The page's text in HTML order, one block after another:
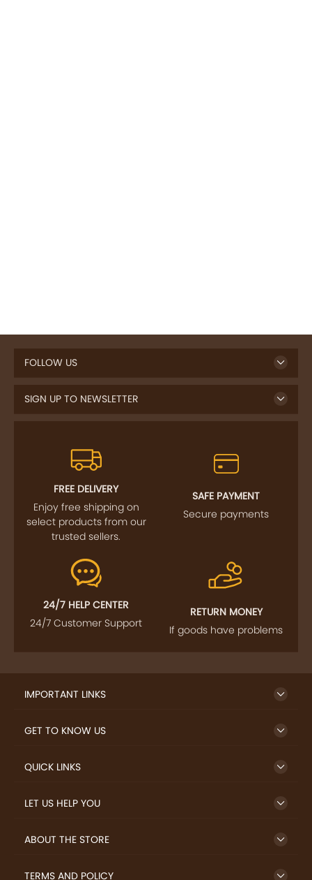
FOLLOW US
SIGN UP TO NEWSLETTER
FREE DELIVERY
Enjoy free shipping on
select products from our
trusted sellers.
SAFE PAYMENT
Secure payments
24/7 HELP CENTER
24/7 Customer Support
RETURN MONEY
If goods have problems
IMPORTANT LINKS
GET TO KNOW US
QUICK LINKS
LET US HELP YOU
ABOUT THE STORE
TERMS AND POLICY